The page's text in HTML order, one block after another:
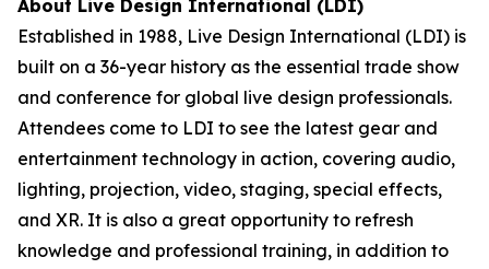
About Live Design International (LDI)
Established in 1988, Live Design International (LDI) is
built on a 36-year history as the essential trade show
and conference for global live design professionals.
Attendees come to LDI to see the latest gear and
entertainment technology in action, covering audio,
lighting, projection, video, staging, special effects,
and XR. It is also a great opportunity to refresh
knowledge and professional training, in addition to